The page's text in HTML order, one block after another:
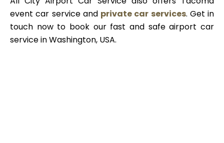
event car service and private car services. Get in
touch now to book our fast and safe airport car
service in Washington, USA.